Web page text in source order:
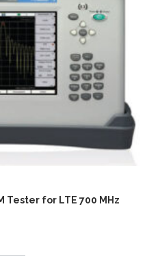
Tester for LTE 700 MHz